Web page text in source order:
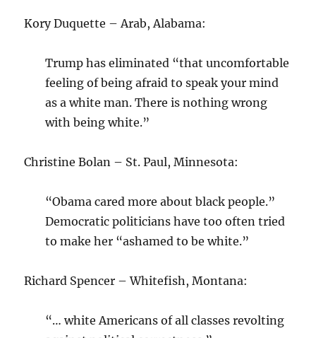
Kory Duquette – Arab, Alabama:
Trump has eliminated “that uncomfortable
feeling of being afraid to speak your mind
as a white man. There is nothing wrong
with being white.”
Christine Bolan – St. Paul, Minnesota:
“Obama cared more about black people.”
Democratic politicians have too often tried
to make her “ashamed to be white.”
Richard Spencer – Whitefish, Montana:
“… white Americans of all classes revolting